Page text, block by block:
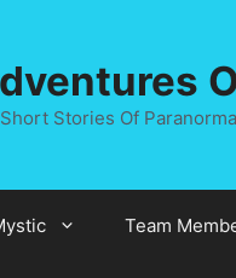
Stories Of
Team